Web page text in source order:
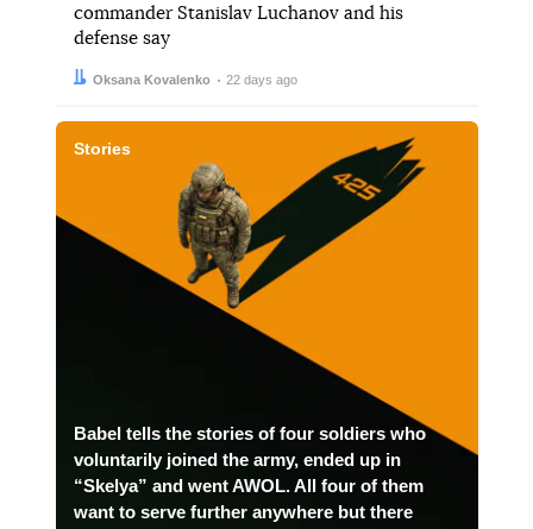
commander Stanislav Luchanov and his
defense say
Author:
Oksana Kovalenko
Date: 22 days ago
Stories
Babel tells the stories of four soldiers who
voluntarily joined the army, ended up in
“Skelya” and went AWOL. All four of them
want to serve further anywhere but there